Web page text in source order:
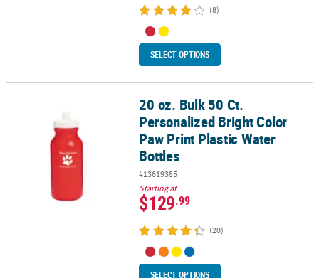
(8)
SELECT OPTIONS
20 oz. Bulk 50 Ct. Personalized Bright Color Paw Print Plastic
20 oz. Bulk 50 Ct.
Personalized Bright Color
Paw Print Plastic Water
Bottles
#13619385
Starting at
$129.99
(20)
SELECT OPTIONS